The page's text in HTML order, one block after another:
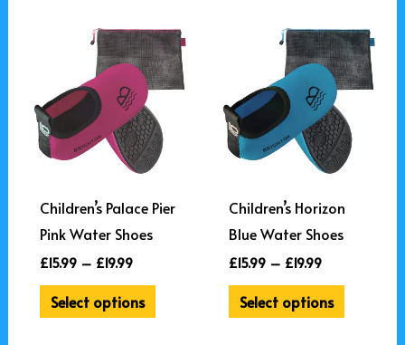
Children’s Palace Pier
Pink Water Shoes
£15.99 – £19.99
range:
£15.99
through
£19.99
Select options
product
has
variants.
The
may
on
Children’s Horizon
Blue Water Shoes
£15.99 – £19.99
range:
£15.99
through
£19.99
Select options
product
has
variants.
The
may
on